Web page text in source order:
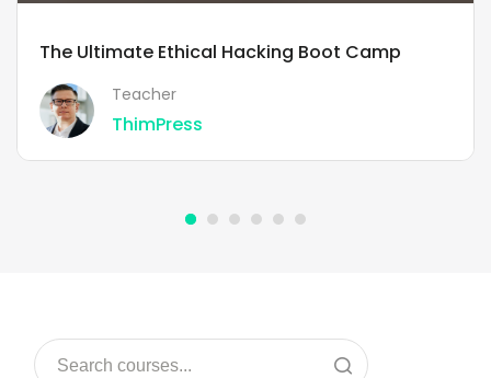
The Ultimate Ethical Hacking Boot Camp
Teacher
ThimPress